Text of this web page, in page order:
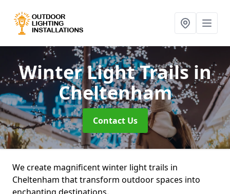
Winter Light Trailsin
Cheltenham
Contact Us
We create magnificent winter light trails in
Cheltenham that transform outdoor spaces into